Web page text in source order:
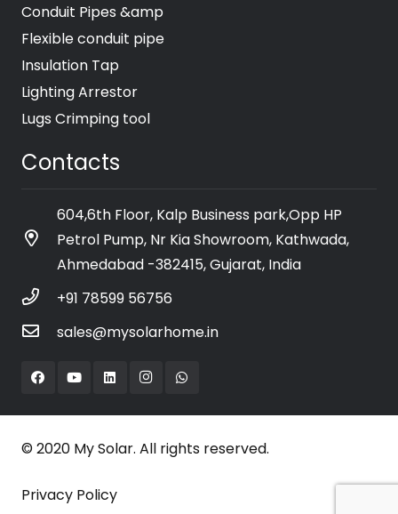
Conduit Pipes &amp
Flexible conduit pipe
Insulation Tap
Lighting Arrestor
Lugs Crimping tool
Contacts
604,6th Floor, Kalp Business park,Opp HP
Petrol Pump, Nr Kia Showroom, Kathwada,
Ahmedabad -382415, Gujarat, India
+91 78599 56756
sales@mysolarhome.in
© 2020 My Solar. All rights reserved.
Privacy Policy